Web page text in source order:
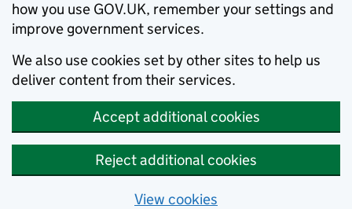
how you use GOV.UK, remember your settings and
improve government services.
We also use cookies set by other sites to help us
deliver content from their services.
Accept additional cookies
Reject additional cookies
View cookies